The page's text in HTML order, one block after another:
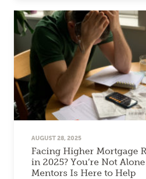
AUGUST 28, 2025
Facing Higher Mortgage
in 2025? You’re Not
Mentors Is Here to Help